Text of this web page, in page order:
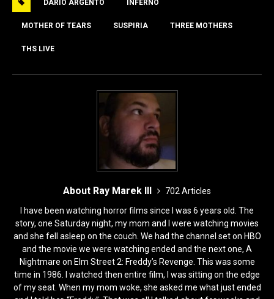
b
o
o
k
d
o
DARIO ARGENTO INFERNO
MOTHER OF TEARS SUSPIRIA THREE MOTHERS
THS LIVE
About Ray Marek III
702 Articles
I have been watching horror films since I was 6 years old. The
story, one Saturday night, my mom and I were watching movies
and she fell asleep on the couch. We had the channel set on HBO
and the movie we were watching ended and the next one, A
Nightmare on Elm Street 2: Freddy’s Revenge. This was some
time in 1986. I watched then entire film, I was sitting on the edge
of my seat. When my mom woke, she asked me what just ended